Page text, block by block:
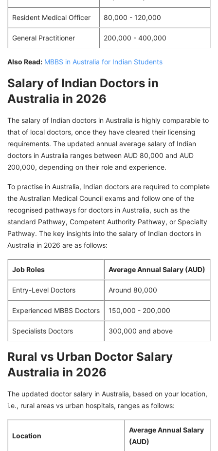
Resident Medical Officer 80,000 - 120,000
General Practitioner 200,000 - 400,000
Also Read: MBBS in Australia for Indian Students
Salary of Indian Doctors in
Australia in 2026
The salary of Indian doctors in Australia is highly comparable to
that of local doctors, once they have cleared their licensing
requirements. The updated annual average salary of Indian
doctors in Australia ranges between AUD 80,000 and AUD
200,000, depending on their role and experience.
To practise in Australia, Indian doctors are required to complete
the Australian Medical Council exams and follow one of the
recognised pathways for doctors in Australia, such as the
standard Pathway, Competent Authority Pathway, or Specialty
Pathway. The key insights into the salary of Indian doctors in
Australia in 2026 are as follows:
Job Roles Average Annual Salary (AUD)
Entry-Level Doctors Around 80,000
Experienced MBBS Doctors 150,000 - 200,000
Specialists Doctors 300,000 and above
Rural vs Urban Doctor Salary
Australia in 2026
The updated doctor salary in Australia, based on your location,
i.e., rural areas vs urban hospitals, ranges as follows:
Location
Average Annual Salary
(AUD)